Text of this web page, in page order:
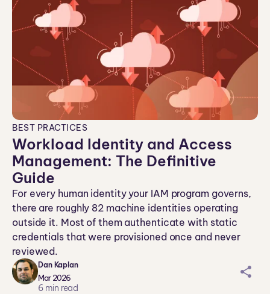
BEST PRACTICES
Workload Identity and Access
Management: The Definitive
Guide
For every human identity your IAM program governs,
there are roughly 82 machine identities operating
outside it. Most of them authenticate with static
credentials that were provisioned once and never
reviewed.
Dan Kaplan
Mar 2026
6 min read
sh